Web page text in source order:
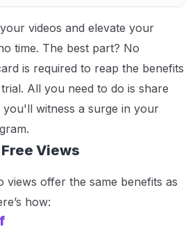
videos and elevate your
time. The best part? No
is required to reap the benefits
All you need to do is share
witness a surge in your
Views
views offer the same benefits as
how: